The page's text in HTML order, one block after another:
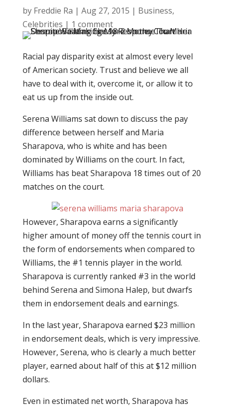
by Freddie Ra | Aug 27, 2015 | Business,
Celebrities | 1 comment
Racial pay disparity exist at almost every level
of American society. Trust and believe we all
have to deal with it, overcome it, or allow it to
eat us up from the inside out.
Serena Williams sat down to discuss the pay
difference between herself and Maria
Sharapova, who is white and has been
dominated by Williams on the court. In fact,
Williams has beat Sharapova 18 times out of 20
matches on the court.
However, Sharapova earns a significantly
higher amount of money off the tennis court in
the form of endorsements when compared to
Williams, the #1 tennis player in the world.
Sharapova is currently ranked #3 in the world
behind Serena and Simona Halep, but dwarfs
them in endorsement deals and earnings.
In the last year, Sharapova earned $23 million
in endorsement deals, which is very impressive.
However, Serena, who is clearly a much better
player, earned about half of this at $12 million
dollars.
Even in estimated net worth, Sharapova has